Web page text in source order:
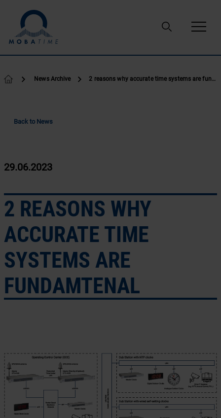
News Archive 2 reasons why accurate time systems are fundamtenal
Back to News
29.06.2023
2 REASONS WHY
ACCURATE TIME
SYSTEMS ARE
FUNDAMTENAL